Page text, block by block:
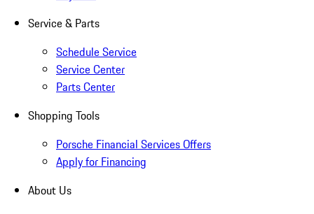
Service & Parts
Schedule Service
Service Center
Parts Center
Shopping Tools
Porsche Financial Services Offers
Apply for Financing
About Us